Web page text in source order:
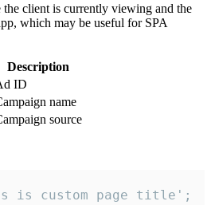
the client is currently viewing and the
which may be useful for SPA
Description
ID
name
source
custom page title';